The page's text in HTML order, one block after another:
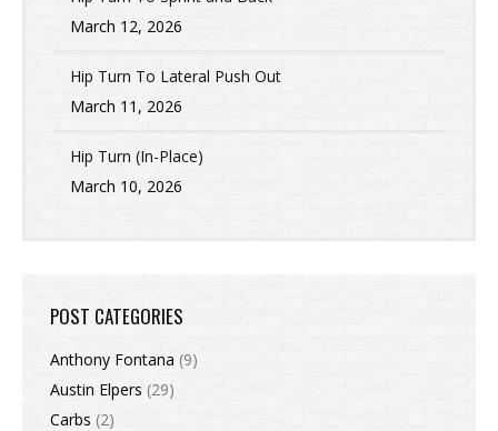
March 12, 2026
Hip Turn To Lateral Push Out
March 11, 2026
Hip Turn (In-Place)
March 10, 2026
POST CATEGORIES
Anthony Fontana (9)
Austin Elpers (29)
Carbs (2)